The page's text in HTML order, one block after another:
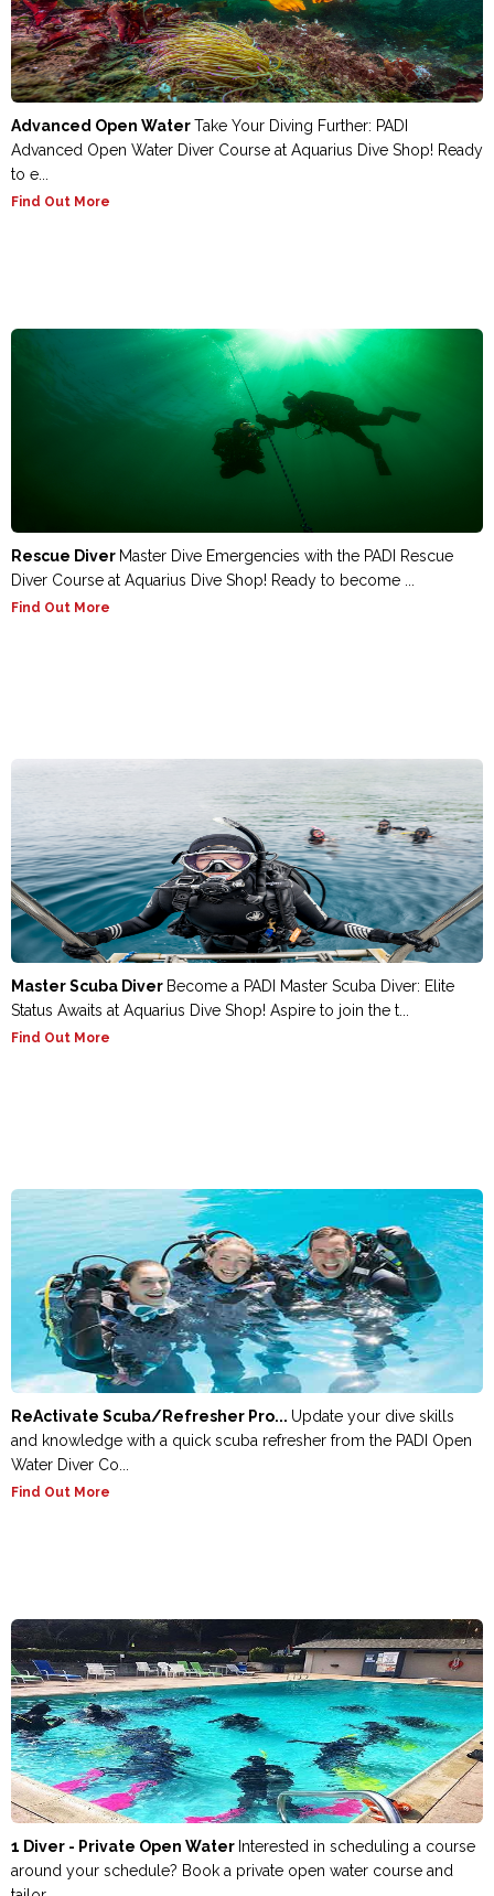
Advanced Open WaterTake Your Diving Further: PADI
Advanced Open Water Diver Course at Aquarius Dive Shop! Ready
to e...
Find Out More
Rescue Diver Master Dive Emergencies with the PADI Rescue
Diver Course at Aquarius Dive Shop! Ready to become ...
Find Out More
Master Scuba Diver Become a PADI Master Scuba Diver: Elite
Status Awaits at Aquarius Dive Shop! Aspire to join the t...
Find Out More
ReActivate Scuba/Refresher Pro... Update your dive skills
and knowledge with a quick scuba refresher from the PADI Open
Water Diver Co...
Find Out More
1 Diver - Private Open Water Interested in scheduling a course
around your schedule? Book a private open water course and